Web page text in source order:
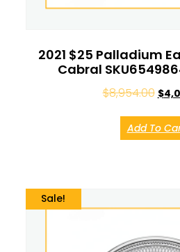
2021 $25 Palladium
Cabral
$8,954.00 $
Add To
Sale!